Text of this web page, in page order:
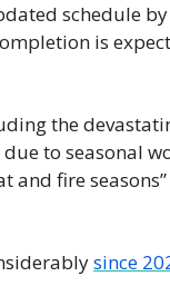
schedule by
is
the
to seasonal
and fire seasons”
since